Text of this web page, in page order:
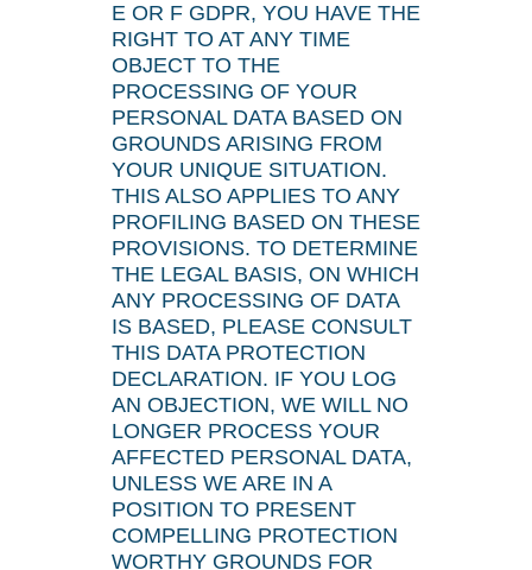
E OR F GDPR, YOU HAVE THE
RIGHT TO AT ANY TIME
OBJECT TO THE
PROCESSING OF YOUR
PERSONAL DATA BASED ON
GROUNDS ARISING FROM
YOUR UNIQUE SITUATION.
THIS ALSO APPLIES TO ANY
PROFILING BASED ON THESE
PROVISIONS. TO DETERMINE
THE LEGAL BASIS, ON WHICH
ANY PROCESSING OF DATA
IS BASED, PLEASE CONSULT
THIS DATA PROTECTION
DECLARATION. IF YOU LOG
AN OBJECTION, WE WILL NO
LONGER PROCESS YOUR
AFFECTED PERSONAL DATA,
UNLESS WE ARE IN A
POSITION TO PRESENT
COMPELLING PROTECTION
WORTHY GROUNDS FOR